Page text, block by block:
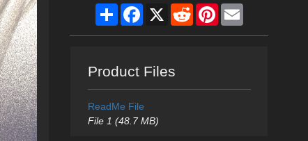
ShareFacebook
X RedditPinterestEmail
Product Files
ReadMe File
File 1 (48.7 MB)